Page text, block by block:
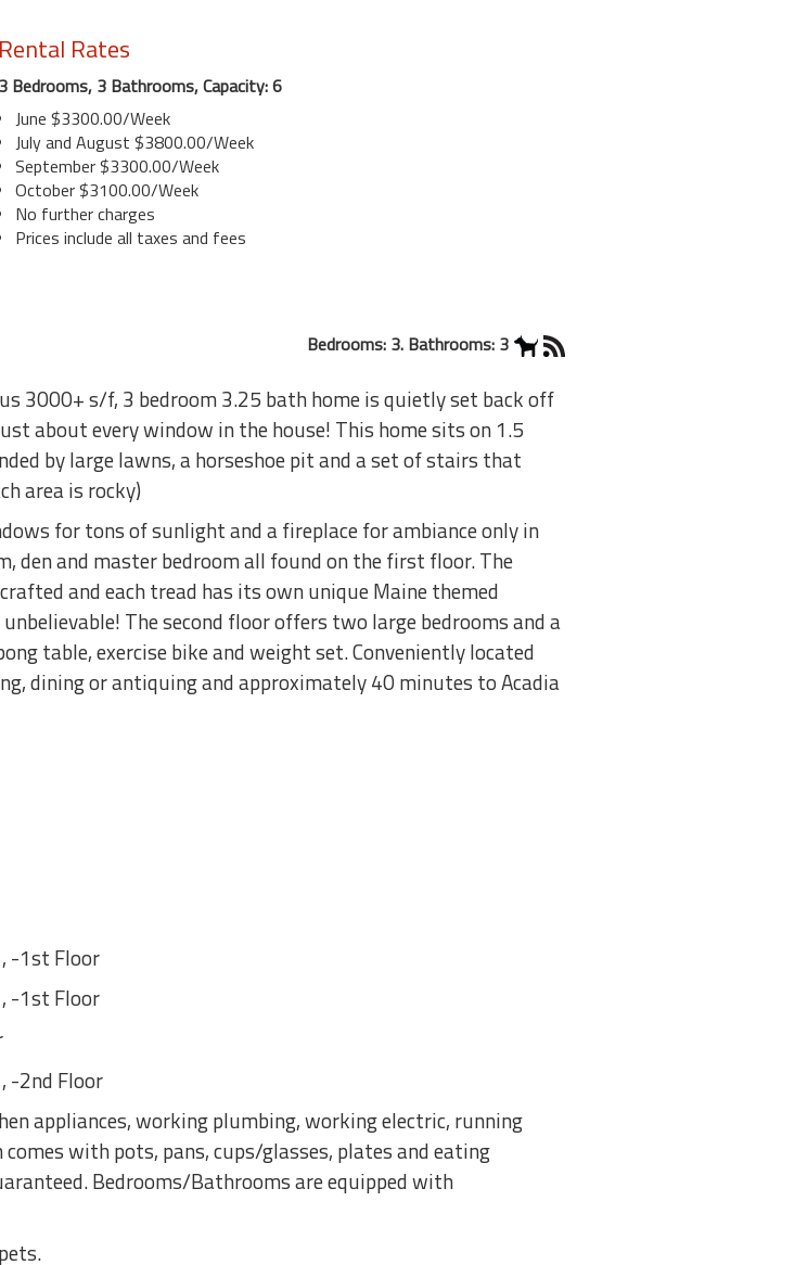
Rental Rates
3 Bedrooms, 3 Bathrooms, Capacity: 6
June $3300.00/Week
July and August $3800.00/Week
September $3300.00/Week
October $3100.00/Week
No further charges
Prices include all taxes and fees
Bedrooms: 3. Bathrooms: 3
3000+ s/f, 3 bedroom 3.25 bath home is quietly set back off
about every window in the house! This home sits on 1.5
by large lawns, a horseshoe pit and a set of stairs that
area is rocky)
for tons of sunlight and a fireplace for ambiance only in
den and master bedroom all found on the first floor. The
and each tread has its own unique Maine themed
The second floor offers two large bedrooms and a
table, exercise bike and weight set. Conveniently located
dining or antiquing and approximately 40 minutes to Acadia
-1st Floor
-1st Floor
-2nd Floor
appliances, working plumbing, working electric, running
with pots, pans, cups/glasses, plates and eating
Bedrooms/Bathrooms are equipped with